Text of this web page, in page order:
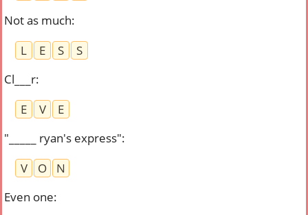
Not as much:
L
E S
S
Cl___r:
E
V
E
"_____ ryan's express":
V
O
N
Even one: